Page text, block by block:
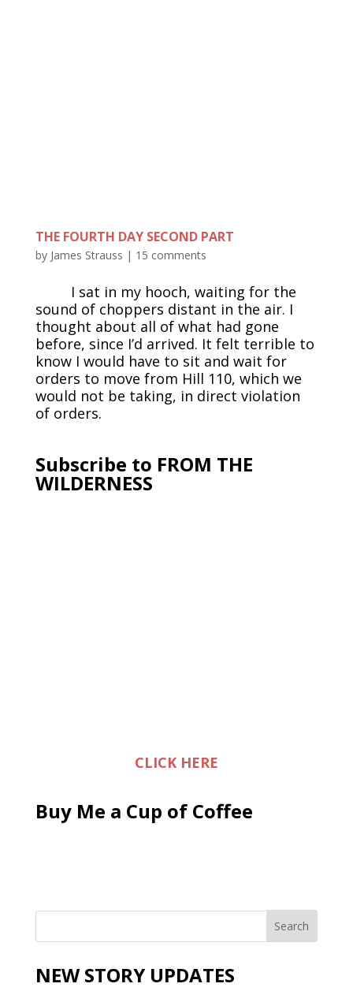
THE FOURTH DAY SECOND PART
by James Strauss | 15 comments
I sat in my hooch, waiting for the
sound of choppers distant in the air. I
thought about all of what had gone
before, since I’d arrived. It felt terrible to
know I would have to sit and wait for
orders to move from Hill 110, which we
would not be taking, in direct violation
of orders.
Subscribe to FROM THE
WILDERNESS
CLICK HERE
Buy Me a Cup of Coffee
NEW STORY UPDATES